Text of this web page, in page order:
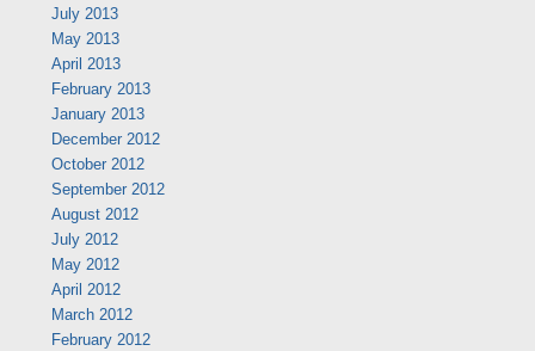
July 2013
May 2013
April 2013
February 2013
January 2013
December 2012
October 2012
September 2012
August 2012
July 2012
May 2012
April 2012
March 2012
February 2012